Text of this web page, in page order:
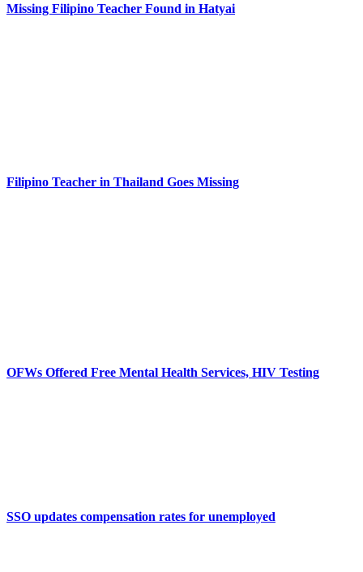
Missing Filipino Teacher Found in Hatyai
Filipino Teacher in Thailand Goes Missing
OFWs Offered Free Mental Health Services, HIV Testing
SSO updates compensation rates for unemployed